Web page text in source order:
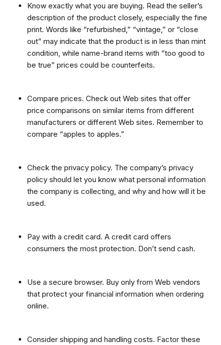
Know exactly what you are buying. Read the seller’s
description of the product closely, especially the fine
print. Words like “refurbished,” “vintage,” or “close
out” may indicate that the product is in less than mint
condition, while name-brand items with “too good to
be true” prices could be counterfeits.
Compare prices. Check out Web sites that offer
price comparisons on similar items from different
manufacturers or different Web sites. Remember to
compare “apples to apples.”
Check the privacy policy. The company’s privacy
policy should let you know what personal information
the company is collecting, and why and how will it be
used.
Pay with a credit card. A credit card offers
consumers the most protection. Don’t send cash.
Use a secure browser. Buy only from Web vendors
that protect your financial information when ordering
online.
Consider shipping and handling costs. Factor these